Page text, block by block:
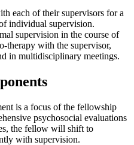
each of their supervisors for a
individual supervision.
supervision in the course of
therapy with the supervisor,
in multidisciplinary meetings.
is a focus of the fellowship
psychosocial evaluations
the fellow will shift to
with supervision.